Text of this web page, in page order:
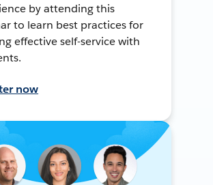
by attending this
to learn best practices for
effective self-service with
now